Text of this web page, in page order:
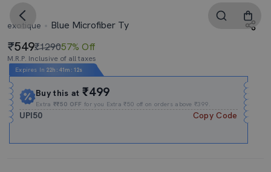
exotique Blue Microfiber Ty
549₹129057% Off
M.R.P. Inclusive of all taxes
Expires In 22h : 41m : 11s
Buy this at₹499
Extra₹₹50 OFF for you Extra ₹50 off on orders above ₹399.
UPI50 Copy Code